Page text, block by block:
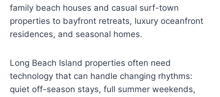
family beach houses and casual surf-town
properties to bayfront retreats, luxury oceanfront
residences, and seasonal homes.
Long Beach Island properties often need
technology that can handle changing rhythms:
quiet off-season stays, full summer weekends,